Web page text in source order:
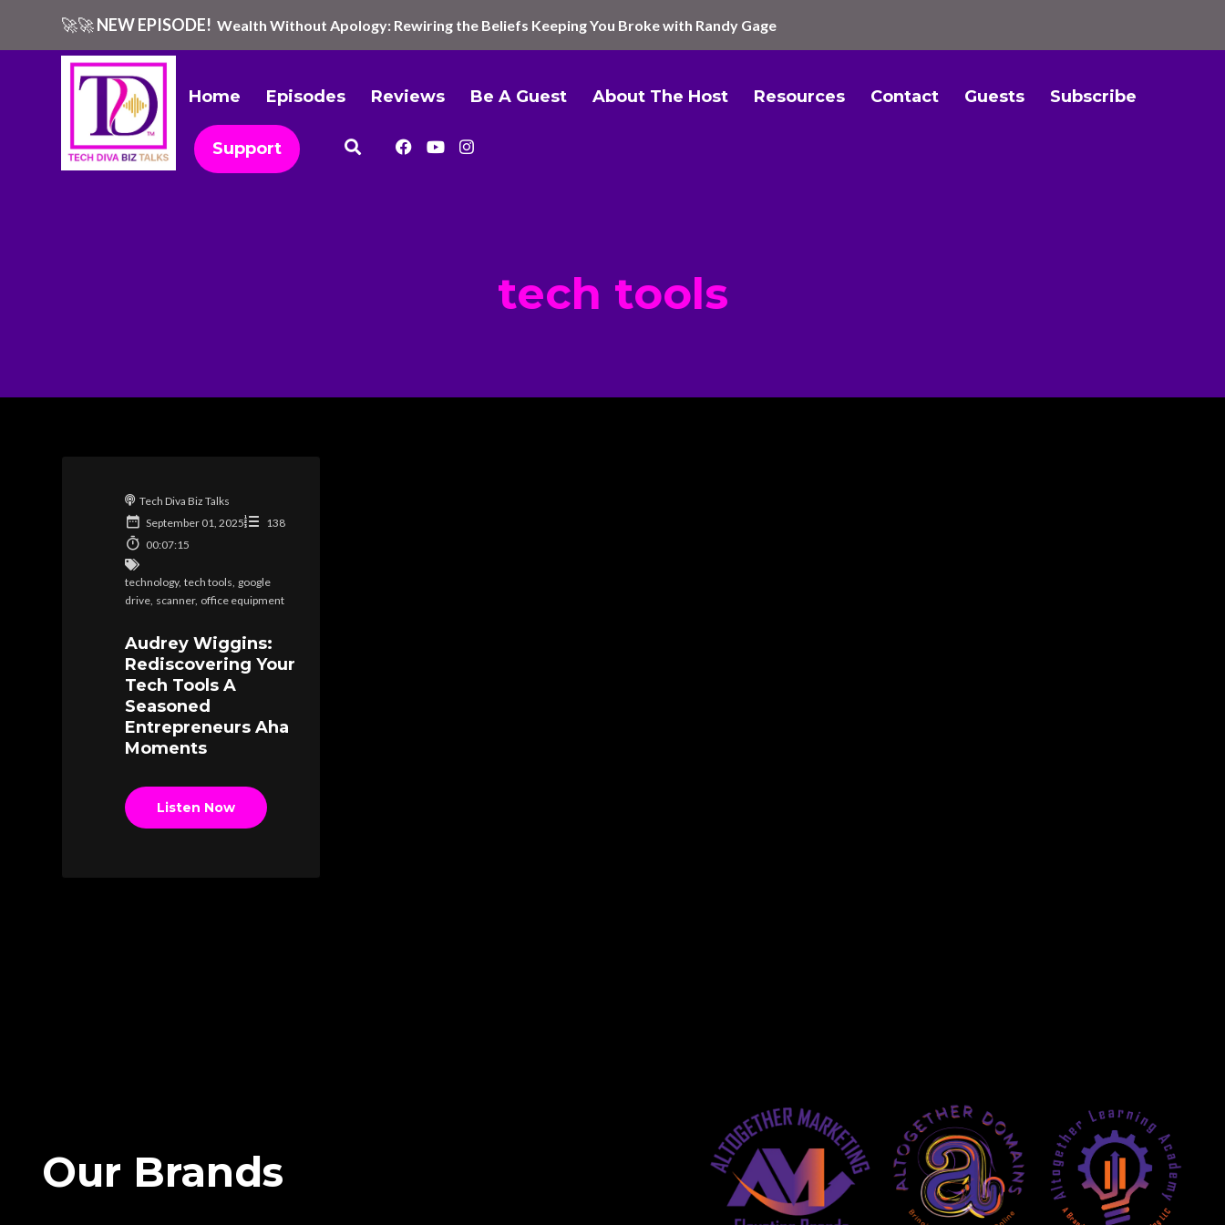
🚀🚀NEW EPISODE! Wealth Without Apology: Rewiring the Beliefs Keeping You Broke with Randy Gage
Home Episodes Reviews Be A Guest About The Host Resources Contact Guests Subscribe
Support
tech tools
Tech Diva Biz Talks
September 01, 2025
138
00:07:15
technology, tech tools, google
drive, scanner, office equipment
Audrey Wiggins:
Rediscovering Your
Tech Tools A
Seasoned
Entrepreneurs Aha
Moments
Listen Now
Our Brands